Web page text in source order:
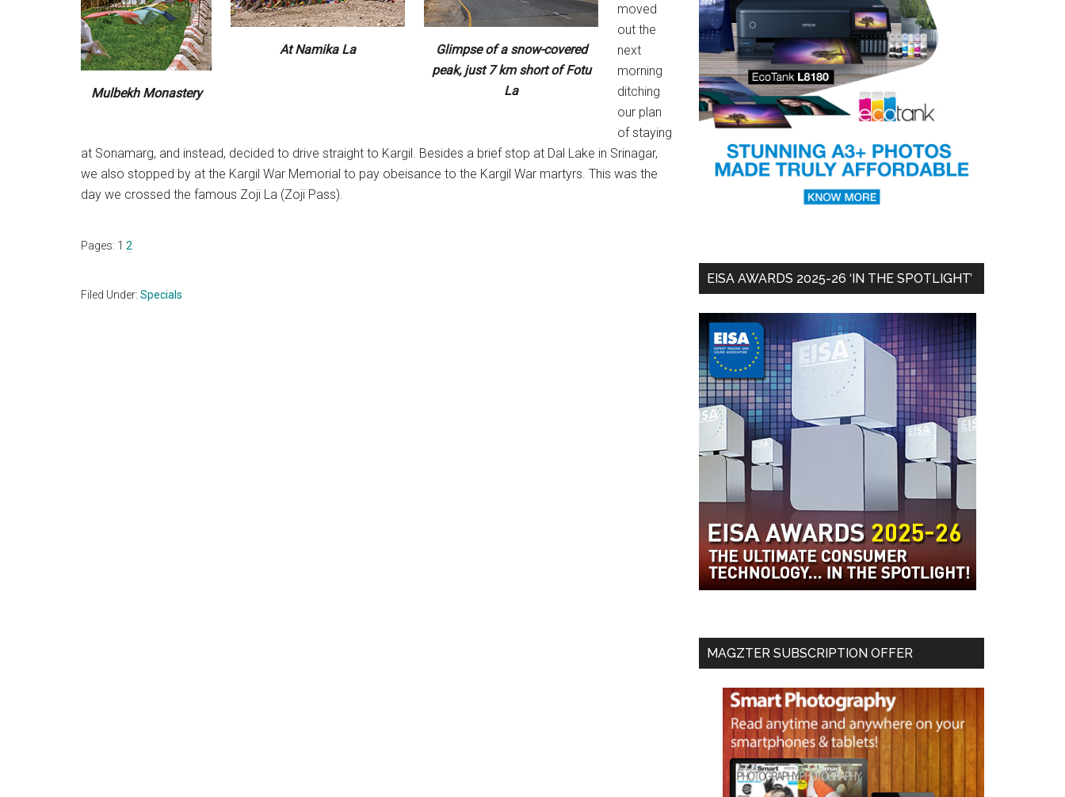
Mulbekh Monastery
At Namika La
Glimpse of a snow-covered
peak, just 7 km short of Fotu
La
moved
out the
next
morning
ditching
our plan
of staying
at Sonamarg, and instead, decided to drive straight to Kargil. Besides a brief stop at Dal Lake in Srinagar,
we also stopped by at the Kargil War Memorial to pay obeisance to the Kargil War martyrs. This was the
day we crossed the famous Zoji La (Zoji Pass).
Pages: Page
1 Page
2
Filed Under: Specials
EISA AWARDS 2025-26 ‘IN THE SPOTLIGHT’
MAGZTER SUBSCRIPTION OFFER